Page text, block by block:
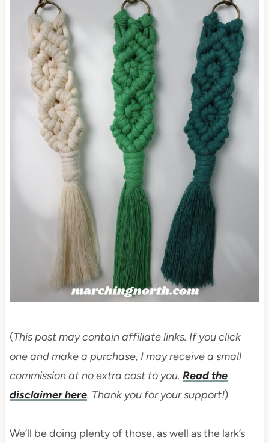
(This post may contain affiliate links. If you click
one and make a purchase, I may receive a small
commission at no extra cost to you. Read the
disclaimer here. Thank you for your support!)
We’ll be doing plenty of those, as well as the lark’s